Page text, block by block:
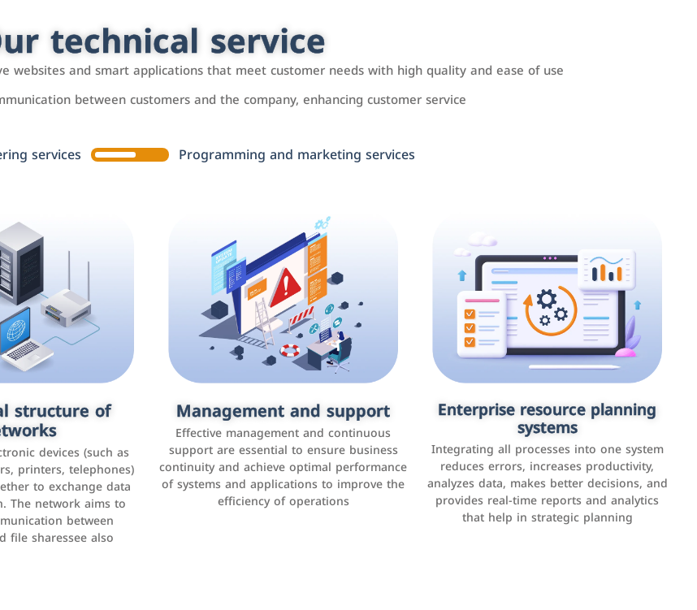
technical service
websites and smart applications that meet customer needs with high quality and ease of use
between customers and the company, enhancing customer service
services Programming and marketing services
structure of
devices (such as
printers, telephones)
to exchange data
The network aims to
between
file sharessee also
Management and support
Effective management and continuous
support are essential to ensure business
continuity and achieve optimal performance
of systems and applications to improve the
efficiency of operations
Enterprise resource planning
systems
Integrating all processes into one system
reduces errors, increases productivity,
analyzes data, makes better decisions, and
provides real-time reports and analytics
that help in strategic planning
relationship
systems
helps companies
with customers,
and increase
and analyzing data
Social media marketing
It is the use of social media platforms such
as Facebook, Instagram, Twitter, LinkedIn,
and others to interact with the public,
increase brand awareness, and promote
sales
Applications and websites
These are web pages that allow individuals
and businesses to provide content,
services, or interact with users online.
These sites range from social media sites to
e-commerce sites.